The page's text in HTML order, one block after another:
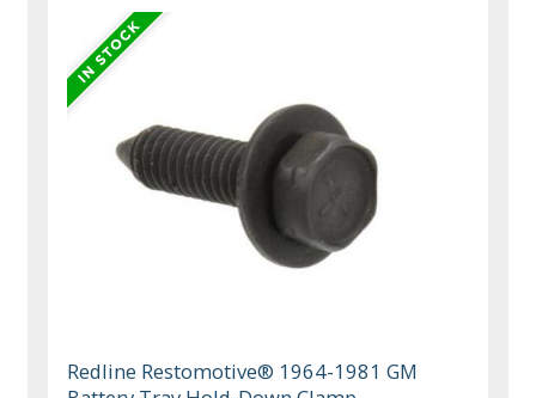
Redline Restomotive® 1964-1981 GM